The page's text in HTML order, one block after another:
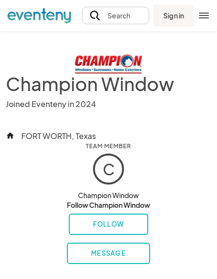
Search Sign in
Champion Window
Joined Eventeny in 2024
home FORT WORTH, Texas
TEAM MEMBER
C
Champion Window
Follow Champion Window
FOLLOW
MESSAGE